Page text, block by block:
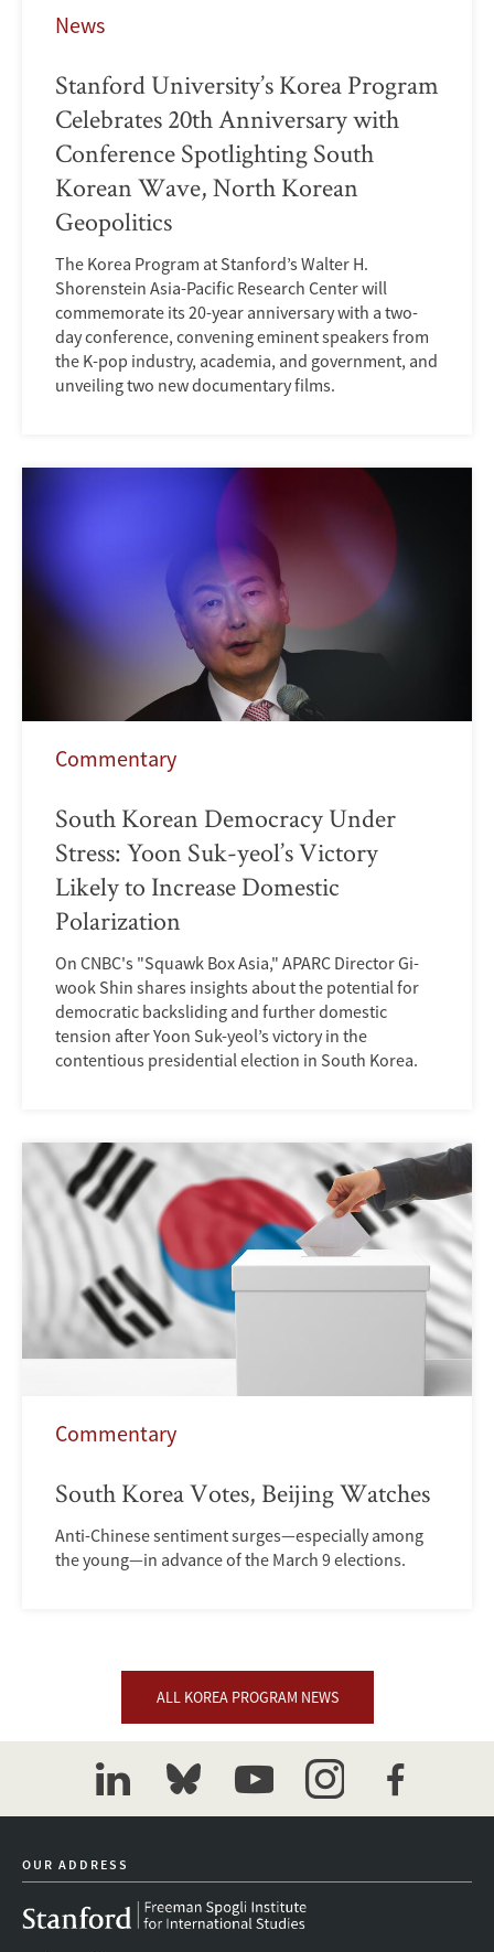
News
Stanford University’s Korea Program
Celebrates 20th Anniversary with
Conference Spotlighting South
Korean Wave, North Korean
Geopolitics
The Korea Program at Stanford’s Walter H.
Shorenstein Asia-Pacific Research Center will
commemorate its 20-year anniversary with a two-
day conference, convening eminent speakers from
the K-pop industry, academia, and government, and
unveiling two new documentary films.
Commentary
South Korean Democracy Under
Stress: Yoon Suk-yeol’s Victory
Likely to Increase Domestic
Polarization
On CNBC's "Squawk Box Asia," APARC Director Gi-
wook Shin shares insights about the potential for
democratic backsliding and further domestic
tension after Yoon Suk-yeol’s victory in the
contentious presidential election in South Korea.
Commentary
South Korea Votes, Beijing Watches
Anti-Chinese sentiment surges—especially among
the young—in advance of the March 9 elections.
ALL KOREA PROGRAM NEWS
linkedinbluesky youtubeinstagramfacebook
OUR ADDRESS